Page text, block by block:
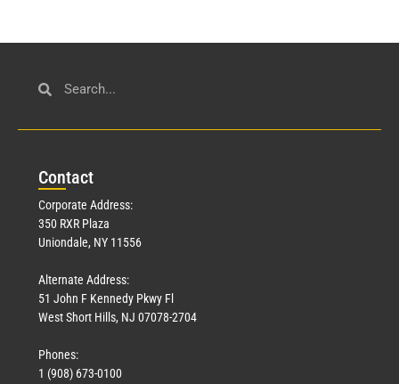
Contact
Corporate Address:
350 RXR Plaza
Uniondale, NY 11556
Alternate Address:
51 John F Kennedy Pkwy Fl
West Short Hills, NJ 07078-2704
Phones:
1 (908) 673-0100